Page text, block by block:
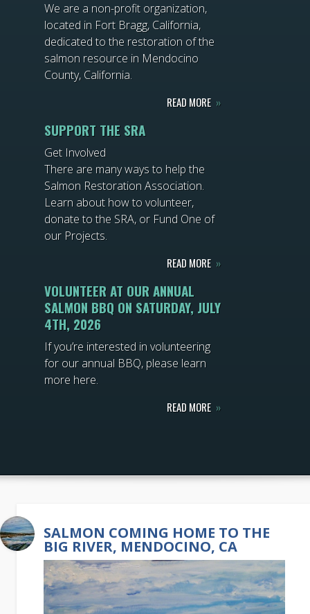
We are a non-profit organization,
located in Fort Bragg, California,
dedicated to the restoration of the
salmon resource in Mendocino
County, California.
READ MORE »
SUPPORT THE SRA
Get Involved
There are many ways to help the
Salmon Restoration Association.
Learn about how to volunteer,
donate to the SRA, or Fund One of
our Projects.
READ MORE »
VOLUNTEER AT OUR ANNUAL
SALMON BBQ ON SATURDAY, JULY
4TH, 2026
If you’re interested in volunteering
for our annual BBQ, please learn
more here.
READ MORE »
SALMON COMING HOME TO THE
BIG RIVER, MENDOCINO, CA